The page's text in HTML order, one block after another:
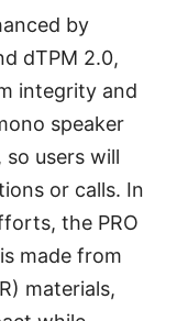
by
dTPM 2.0,
integrity and
speaker
users will
or calls. In
the PRO
made from
materials,